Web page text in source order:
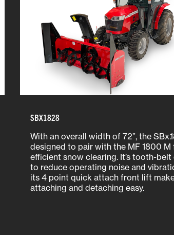
SBX1828
With an overall width of 72”, the
designed to pair with the MF 1800 M
efficient snow clearing. It’s tooth-belt
to reduce operating noise and
its 4 point quick attach front lift
attaching and detaching easy.